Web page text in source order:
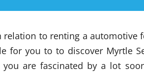
relation to renting a automotive
for you to to discover Myrtle
are fascinated by a lot